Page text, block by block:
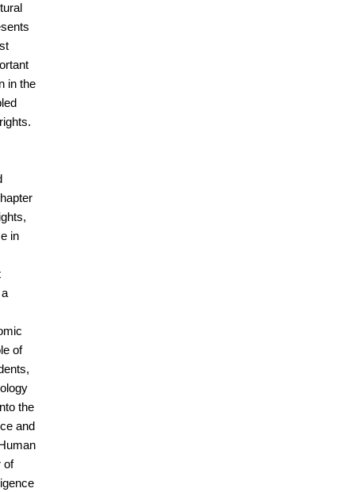
in the
in
of
the
and
of